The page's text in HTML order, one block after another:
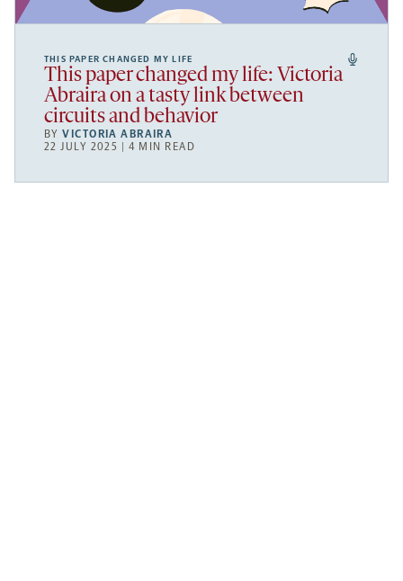
THIS PAPER CHANGED MY LIFE
This paper changed my life: Victoria
Abraira on a tasty link between
circuits and behavior
BYVICTORIA ABRAIRA
22 JULY 2025 | 4 MIN READ